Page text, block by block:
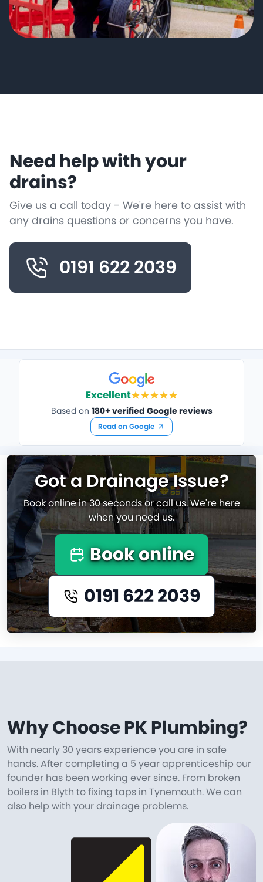
Need help with your
drains?
Give us a call today - We're here to assist with
any drains questions or concerns you have.
0191 622 2039
Excellent
Based on 180+ verified Google reviews
Read on Google
Got a Drainage Issue?
Book online in 30 seconds or call us. We're here
when you need us.
Book online
0191 622 2039
Why Choose PK Plumbing?
With nearly 30 years experience you are in safe
hands. After completing a 5 year apprenticeship our
founder has been working ever since. From broken
boilers in Blyth to fixing taps in Tynemouth. We can
also help with your drainage problems.